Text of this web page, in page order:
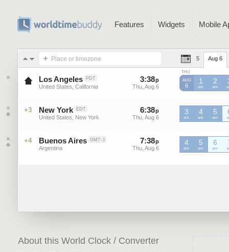
Features Widgets Mobile
Place or timezone 5 Aug 6
Los Angeles PDT
United States, California
3:38p
Thu, Aug 6
38 p
Thu, Aug 6
THU
AUG
6
1
am
PDT
2
am
PDT
+3 New York EDT
United States, New York
6:38p
Thu, Aug 6
p
Thu, Aug 6
3
am
EDT
4
am
EDT
5
am
EDT
+4 Buenos Aires GMT-3
Argentina
7:38p
Thu, Aug 6
p
Thu, Aug 6
4
am
GMT-
3
5
am
GMT-
3
6
am
GMT-
3
About this World Clock / Converter